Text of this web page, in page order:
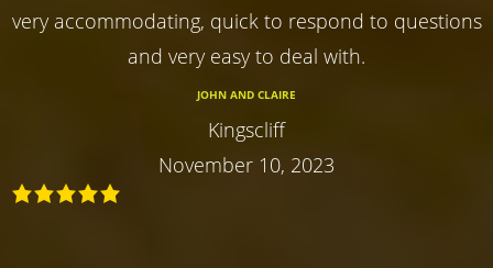
very accommodating, quick to respond to questions
and very easy to deal with.
JOHN AND CLAIRE
Kingscliff
November 10, 2023